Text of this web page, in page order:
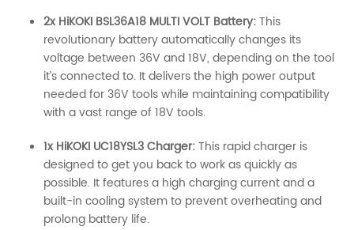
2x HiKOKI BSL36A18 MULTI VOLT Battery:This
revolutionary battery automatically changes its
voltage between 36V and 18V, depending on the tool
it’s connected to. It delivers the high power output
needed for 36V tools while maintaining compatibility
with a vast range of 18V tools.
1x HiKOKI UC18YSL3 Charger:This rapid charger is
designed to get you back to work as quickly as
possible. It features a high charging current and a
built-in cooling system to prevent overheating and
prolong battery life.